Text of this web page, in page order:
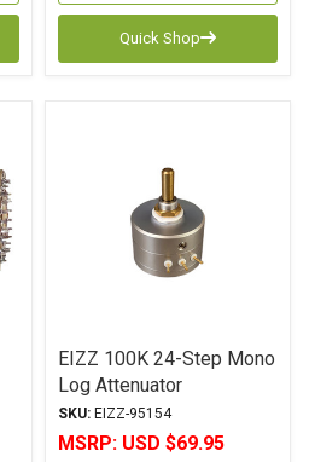
Quick Shop
EIZZ 100K 24-Step Mono
Log Attenuator
SKU: EIZZ-95154
MSRP: USD $69.95